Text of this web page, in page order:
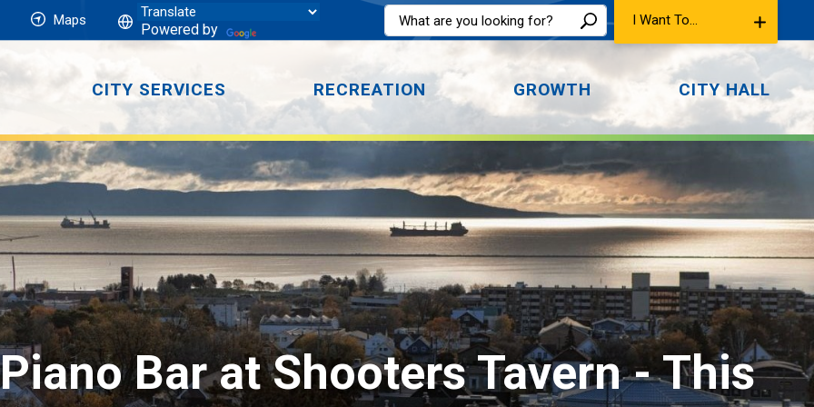
Maps
Powered by
I Want To...
CITY SERVICES RECREATION GROWTH CITY HALL
Bar at Shooters Tavern - This